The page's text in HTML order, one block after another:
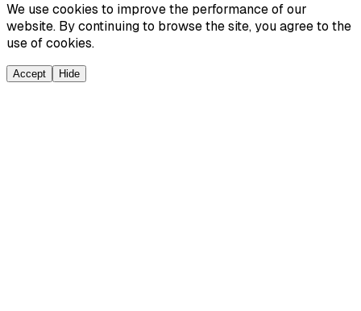
We use cookies to improve the performance of our
website. By continuing to browse the site, you agree to the
use of cookies.
Accept Hide